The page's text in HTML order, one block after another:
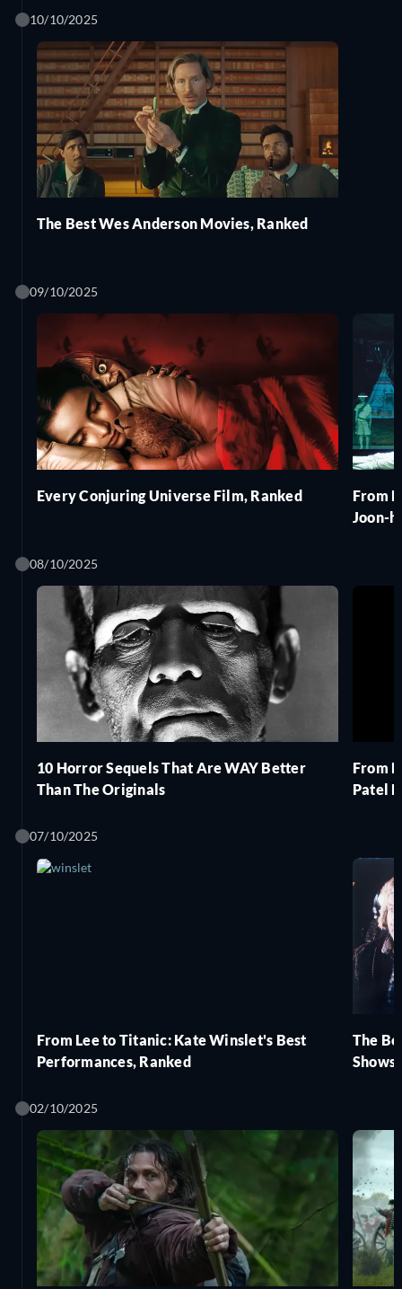
10/10/2025
The Best Wes Anderson Movies, Ranked
09/10/2025
Every Conjuring Universe Film, Ranked
From
Joon-
08/10/2025
10 Horror Sequels That Are WAY Better
Than The Originals
From
Patel
07/10/2025
From Lee to Titanic: Kate Winslet's Best
Performances, Ranked
The
02/10/2025